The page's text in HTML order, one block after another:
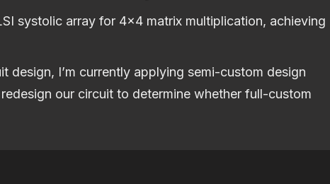
systolic array for 4x4 matrix multiplication, achieving
design, I’m currently applying semi-custom design
our circuit to determine whether full-custom